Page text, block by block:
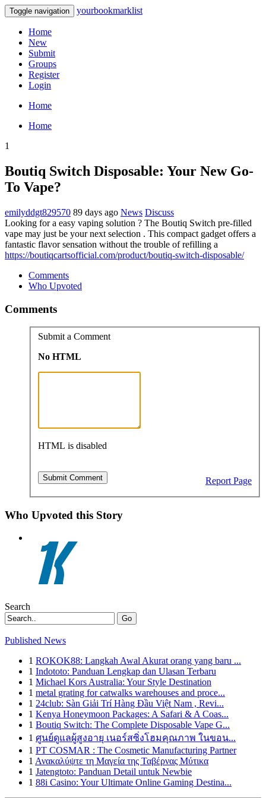
Toggle navigation yourbookmarklist
Home
New
Submit
Groups
Register
Login
Home
Home
1
Boutiq Switch Disposable: Your New Go-
To Vape?
emilyddgt829570 89 days ago News Discuss
Looking for a easy vaping solution ? The Boutiq Switch pre-filled
vape may just be your next selection . This compact gadget offers a
fantastic flavor sensation without the trouble of refilling a
https://boutiqcartsofficial.com/product/boutiq-switch-disposable/
Comments
Who Upvoted
Comments
Submit a Comment
No HTML
HTML is disabled
Report Page
Who Upvoted this Story
Search
Go
Published News
1 ROKOK88: Langkah Awal Akurat orang yang baru ...
1 Indototo: Panduan Lengkap dan Ulasan Terbaru
1 Michael Kors Australia: Your Style Destination
1 metal grating for catwalks warehouses and proce...
1 24club: Sàn Giải Trí Hàng Đầu Việt Nam , Revi...
1 Kenya Honeymoon Packages: A Safari & A Coas...
1 Boutiq Switch: The Complete Disposable Vape G...
1 ศูนย์ดูแลผู้สูงอายุ เนอร์สซิ่งโฮมคุณภาพ ในขอน...
1 PT COSMAR : The Cosmetic Manufacturing Partner
1 Ανακαλύψτε τη Μαγεία της Ταβέρνας Μύτικα
1 Jatengtoto: Panduan Detail untuk Newbie
1 88i Casino: Your Ultimate Online Gaming Destina...